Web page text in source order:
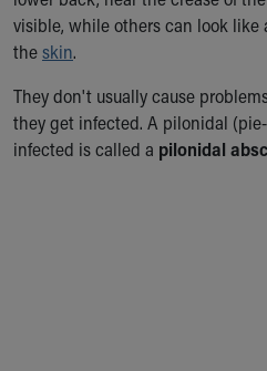
Ronald McDonald House Care
Health Centers
Symptom Checker
Financial Services
Price Estimates
Family Supports
visible, while others can look
theskin.
They don't usually cause
they get infected. A pilonidal
infected is called a pilonidal